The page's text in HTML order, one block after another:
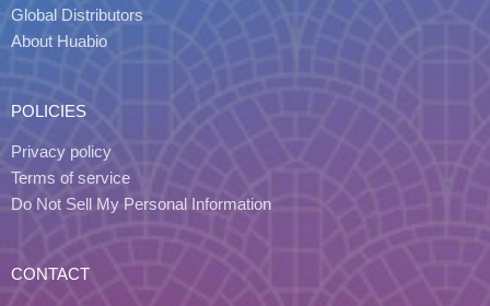
Global Distributors
About Huabio
POLICIES
Privacy policy
Terms of service
Do Not Sell My Personal Information
CONTACT